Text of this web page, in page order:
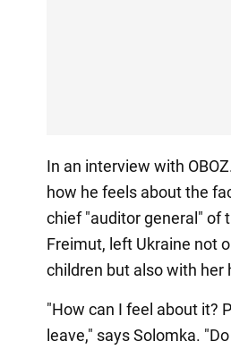
In an interview with
how he feels about the
chief "auditor general" of
Freimut, left Ukraine not
children but also with her
"How can I feel about it?
leave," says Solomka.